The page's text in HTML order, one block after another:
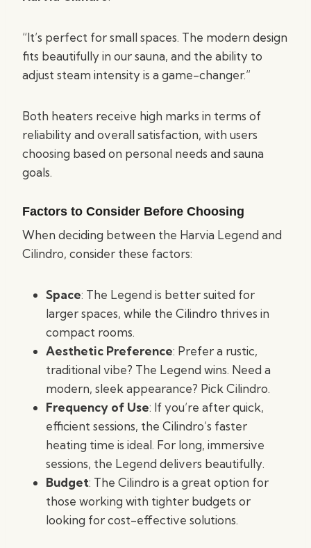
“It’s perfect for small spaces. The modern design
fits beautifully in our sauna, and the ability to
adjust steam intensity is a game-changer.”
Both heaters receive high marks in terms of
reliability and overall satisfaction, with users
choosing based on personal needs and sauna
goals.
Factors to Consider Before Choosing
When deciding between the Harvia Legend and
Cilindro, consider these factors:
Space: The Legend is better suited for
larger spaces, while the Cilindro thrives in
compact rooms.
Aesthetic Preference: Prefer a rustic,
traditional vibe? The Legend wins. Need a
modern, sleek appearance? Pick Cilindro.
Frequency of Use: If you’re after quick,
efficient sessions, the Cilindro’s faster
heating time is ideal. For long, immersive
sessions, the Legend delivers beautifully.
Budget: The Cilindro is a great option for
those working with tighter budgets or
looking for cost-effective solutions.